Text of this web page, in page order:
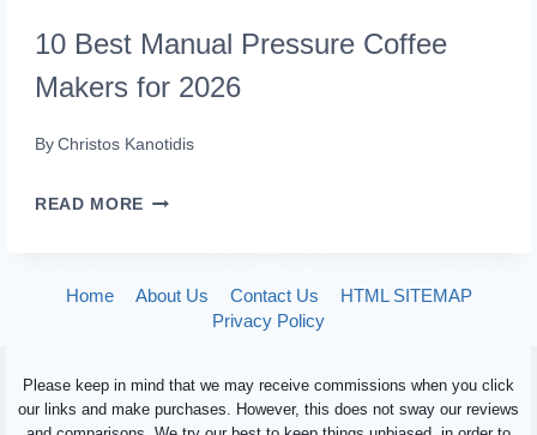
10 Best Manual Pressure Coffee
Makers for 2026
By Christos Kanotidis
READ MORE 10
PRESSURE
MAKERS
Home About Us Contact Us
HTML SITEMAP
Privacy Policy
Please keep in mind that we may receive commissions when you click
our links and make purchases. However, this does not sway our reviews